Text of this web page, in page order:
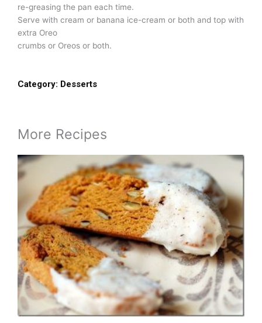
re-greasing the pan each time.
Serve with cream or banana ice-cream or both and top with
extra Oreo
crumbs or Oreos or both.
Category: Desserts
More Recipes